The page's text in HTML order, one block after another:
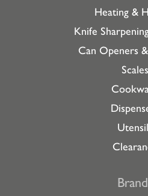
Heating &
Knife
Can Openers
Scales